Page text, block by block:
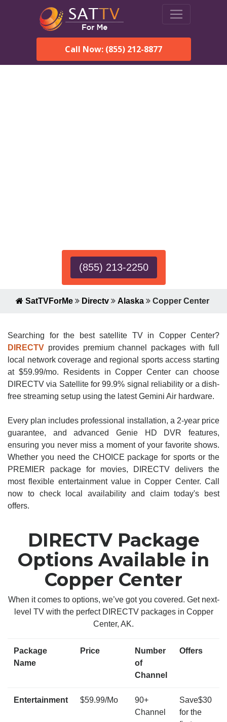
Call Now: (855) 212-8877
(855) 213-2250
SatTVForMe Directv Alaska Copper Center
Searching for the best satellite TV in Copper Center?
DIRECTV provides premium channel packages with full
local network coverage and regional sports access starting
at $59.99/mo. Residents in Copper Center can choose
DIRECTV via Satellite for 99.9% signal reliability or a dish-
free streaming setup using the latest Gemini Air hardware.
Every plan includes professional installation, a 2-year price
guarantee, and advanced Genie HD DVR features,
ensuring you never miss a moment of your favorite shows.
Whether you need the CHOICE package for sports or the
PREMIER package for movies, DIRECTV delivers the
most flexible entertainment value in Copper Center. Call
now to check local availability and claim today's best
offers.
DIRECTV Package
Options Available in
Copper Center
When it comes to options, we’ve got you covered. Get next-
level TV with the perfect DIRECTV packages in Copper
Center, AK.
Package
Name
Price
Number
of
Channel
Offers
Entertainment $59.99/Mo
90+
Channel
Save$30
for the